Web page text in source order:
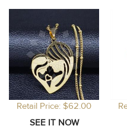
Retail Price: $62.00